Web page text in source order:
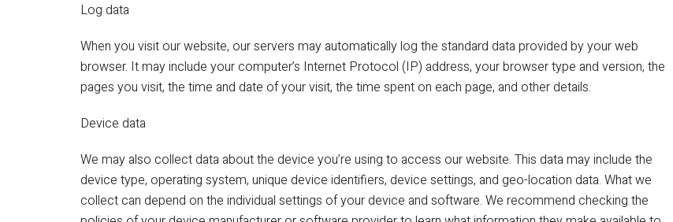
Log data
When you visit our website, our servers may automatically log the standard data provided by your web
browser. It may include your computer’s Internet Protocol (IP) address, your browser type and version, the
pages you visit, the time and date of your visit, the time spent on each page, and other details.
Device data
We may also collect data about the device you’re using to access our website. This data may include the
device type, operating system, unique device identifiers, device settings, and geo-location data. What we
collect can depend on the individual settings of your device and software. We recommend checking the